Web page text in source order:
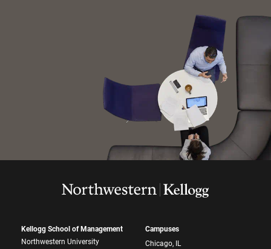
Kellogg School of Management
Northwestern University
Campuses
Chicago, IL